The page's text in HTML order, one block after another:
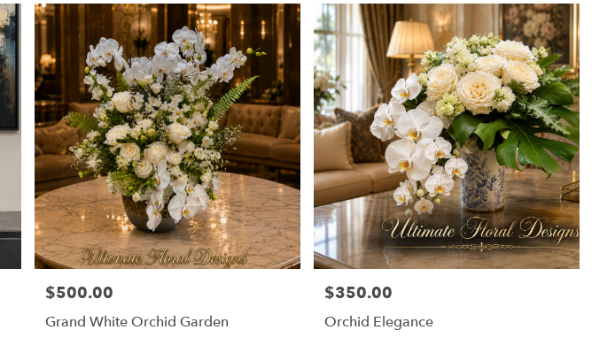
Price:
$500.00
Grand White Orchid Garden
Price:
$350.00
Orchid Elegance